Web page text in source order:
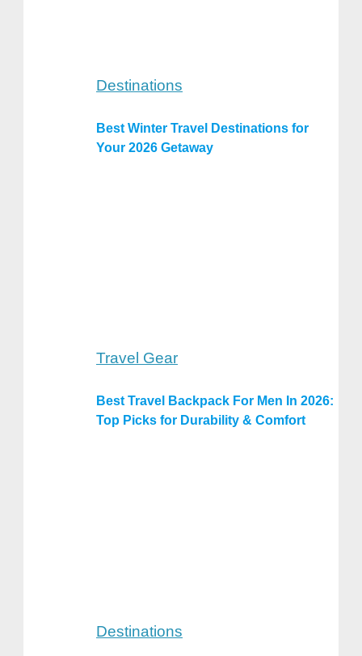
Destinations
Best Winter Travel Destinations for
Your 2026 Getaway
Travel Gear
Best Travel Backpack For Men In 2026:
Top Picks for Durability & Comfort
Destinations